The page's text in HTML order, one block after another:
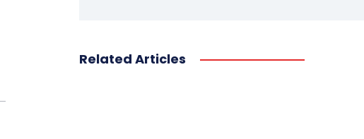
Related Articles